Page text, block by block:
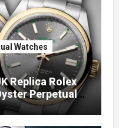
Watches
Replica Rolex
Perpetual